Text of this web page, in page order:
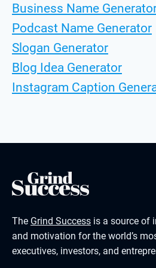
Business Name
Podcast Name Generator
Slogan Generator
Blog Idea Generator
Instagram Caption
The Grind Success is a source of
and motivation for the world’s
executives, investors, and